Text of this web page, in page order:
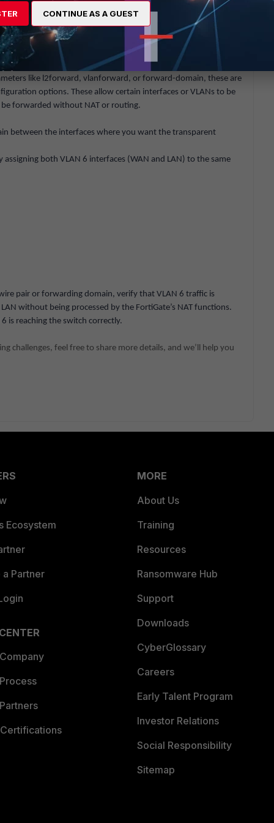
WAN and LAN interfaces, making sure to select VLAN 6 on
traffic through the virtual wire pair.
like l2forward, vlanforward, or forward-domain, these are
options. These allow certain interfaces or VLANs to be
forwarded without NAT or routing.
between the interfaces where you want the transparent
assigning both VLAN 6 interfaces (WAN and LAN) to the same
pair or forwarding domain, verify that VLAN 6 traffic is
without being processed by the FortiGate’s NAT functions.
is reaching the switch correctly.
challenges, feel free to share more details, and we’ll help you
Ecosystem
Partner
MORE
About Us
Training
Resources
Ransomware Hub
Support
Downloads
CyberGlossary
Careers
Early Talent Program
Investor Relations
Social Responsibility
Sitemap
CONTINUE AS A GUEST